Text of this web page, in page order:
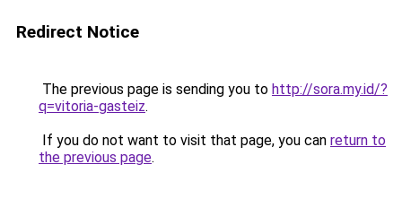
Redirect Notice
The previous page is sending you to http://sora.my.id/?
q=vitoria-gasteiz.
If you do not want to visit that page, you can return to
the previous page.